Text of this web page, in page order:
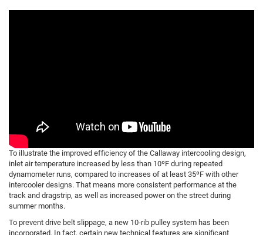
To illustrate the improved efficiency of the Callaway intercooling design,
inlet air temperature increased by less than 10ºF during repeated
dynamometer runs, compared to increases of at least 35ºF with other
intercooler designs. That means more consistent performance at the
track and dragstrip, as well as increased power on the street during
summer months.
To prevent drive belt slippage, a new 10-rib pulley system has been
incorporated. In fact, certain new technical features are significant